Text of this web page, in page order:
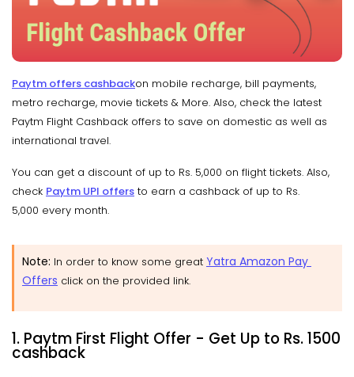
Paytm offers cashbackon mobile recharge, bill payments,
metro recharge, movie tickets & More. Also, check the latest
Paytm Flight Cashback offers to save on domestic as well as
international travel.
You can get a discount of up to Rs. 5,000 on flight tickets. Also,
check Paytm UPI offers to earn a cashback of up to Rs.
5,000 every month.
Note: In order to know some great Yatra Amazon Pay
Offers click on the provided link.
1. Paytm First Flight Offer - Get Up to Rs. 1500
cashback